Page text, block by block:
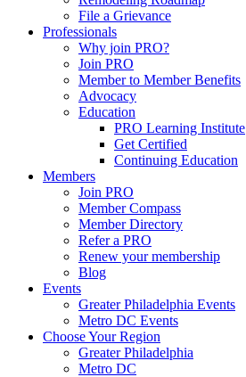
File a Grievance
Professionals
Why join PRO?
Join PRO
Member to Member Benefits
Advocacy
Education
PRO Learning Institute
Get Certified
Continuing Education
Members
Join PRO
Member Compass
Member Directory
Refer a PRO
Renew your membership
Blog
Events
Greater Philadelphia Events
Metro DC Events
Choose Your Region
Greater Philadelphia
Metro DC